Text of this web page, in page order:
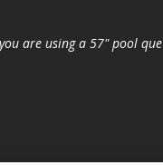
are using a 57" pool que